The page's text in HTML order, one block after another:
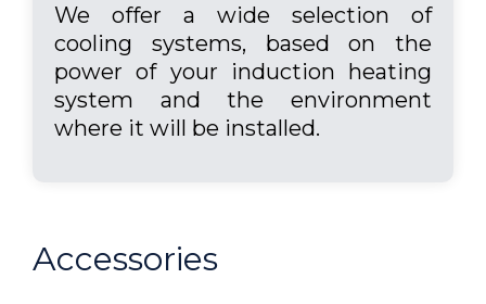
We offer a wide selection of
cooling systems, based on the
power of your induction heating
system and the environment
where it will be installed.
Accessories